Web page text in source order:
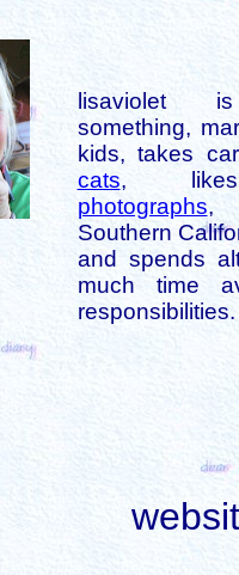
lisaviolet
something,
kids, takes
cats,
photographs,
Southern
and spends
much time
responsibilities.